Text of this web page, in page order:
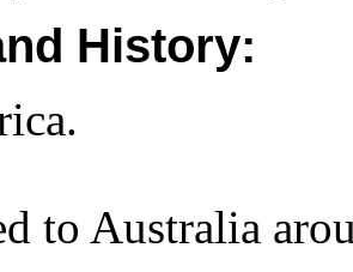
History:
to Australia